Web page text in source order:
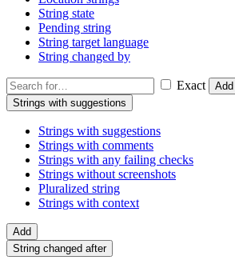
String state
Pending string
String target language
String changed by
Exact
Add
Strings with suggestions
Strings with suggestions
Strings with comments
Strings with any failing checks
Strings without screenshots
Pluralized string
Strings with context
Add
String changed after